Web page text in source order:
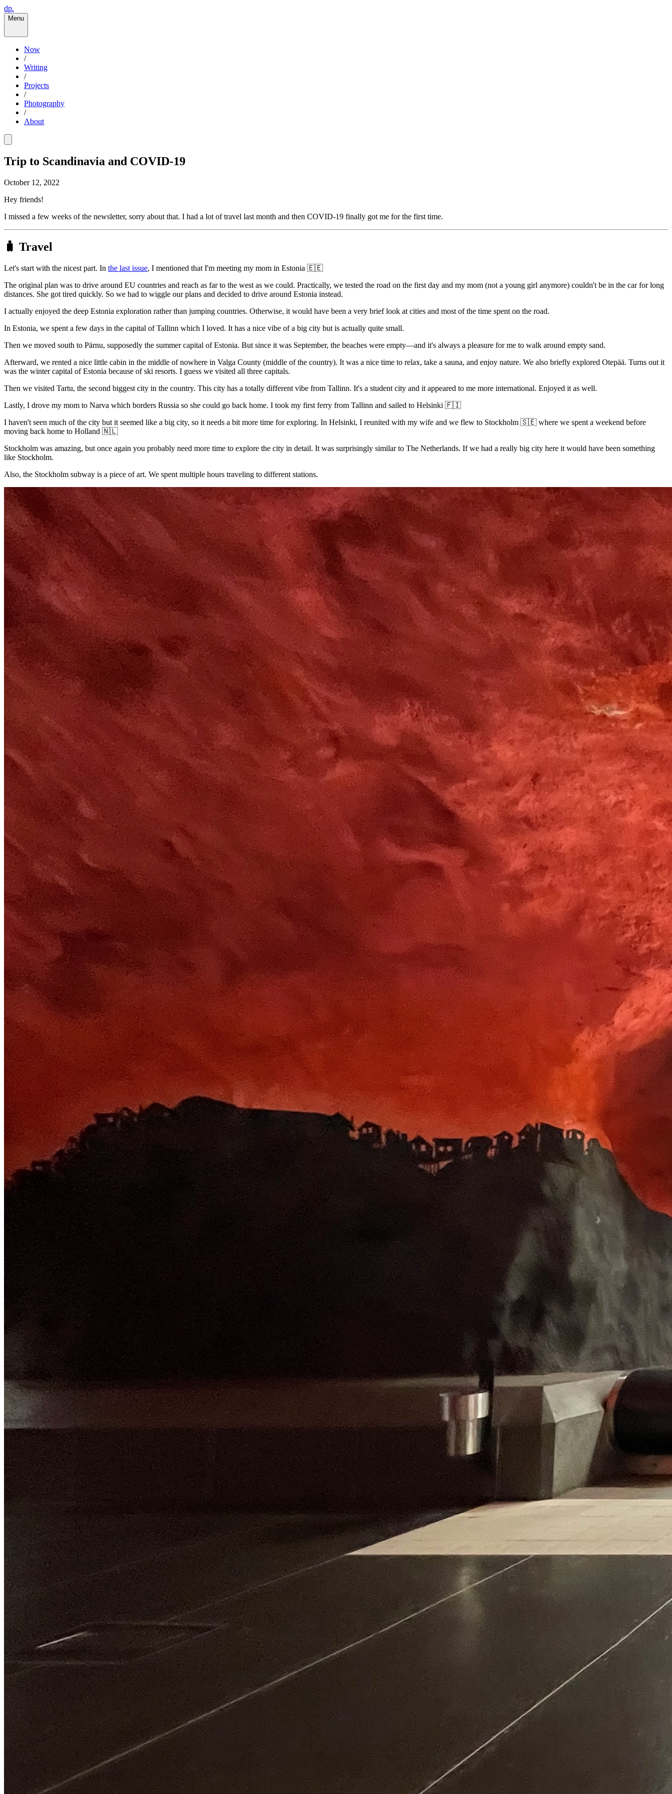
dp.
Menu
Now
/
Writing
/
Projects
/
Photography
/
About
Trip to Scandinavia and COVID-19
October 12, 2022
Hey friends!
I missed a few weeks of the newsletter, sorry about that. I had a lot of travel last month and then COVID-19 finally got me for the first time.
🧳 Travel
Let's start with the nicest part. In the last issue, I mentioned that I'm meeting my mom in Estonia 🇪🇪
The original plan was to drive around EU countries and reach as far to the west as we could. Practically, we tested the road on the first day and my mom (not a young girl anymore) couldn't be in the car for long
distances. She got tired quickly. So we had to wiggle our plans and decided to drive around Estonia instead.
I actually enjoyed the deep Estonia exploration rather than jumping countries. Otherwise, it would have been a very brief look at cities and most of the time spent on the road.
In Estonia, we spent a few days in the capital of Tallinn which I loved. It has a nice vibe of a big city but is actually quite small.
Then we moved south to Pärnu, supposedly the summer capital of Estonia. But since it was September, the beaches were empty—and it's always a pleasure for me to walk around empty sand.
Afterward, we rented a nice little cabin in the middle of nowhere in Valga County (middle of the country). It was a nice time to relax, take a sauna, and enjoy nature. We also briefly explored Otepää. Turns out it
was the winter capital of Estonia because of ski resorts. I guess we visited all three capitals.
Then we visited Tartu, the second biggest city in the country. This city has a totally different vibe from Tallinn. It's a student city and it appeared to me more international. Enjoyed it as well.
Lastly, I drove my mom to Narva which borders Russia so she could go back home. I took my first ferry from Tallinn and sailed to Helsinki 🇫🇮
I haven't seen much of the city but it seemed like a big city, so it needs a bit more time for exploring. In Helsinki, I reunited with my wife and we flew to Stockholm 🇸🇪 where we spent a weekend before
moving back home to Holland 🇳🇱
Stockholm was amazing, but once again you probably need more time to explore the city in detail. It was surprisingly similar to The Netherlands. If we had a really big city here it would have been something
like Stockholm.
Also, the Stockholm subway is a piece of art. We spent multiple hours traveling to different stations.